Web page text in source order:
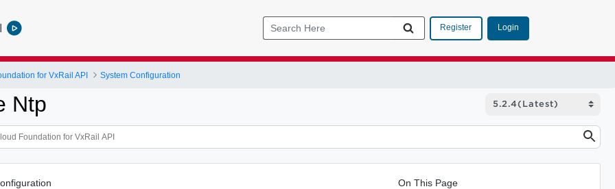
Register Login
for VxRail API System Configuration
Ntp
On This Page